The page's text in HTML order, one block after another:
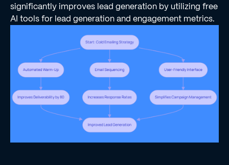
significantly improves lead generation by utilizing free
AI tools for lead generation and engagement metrics.